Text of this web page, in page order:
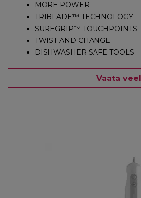
MORE POWER
TRIBLADE™ TECHNOLOGY
SUREGRIP™ TOUCHPOINTS
TWIST AND CHANGE
DISHWASHER SAFE TOOLS
Vaata veel